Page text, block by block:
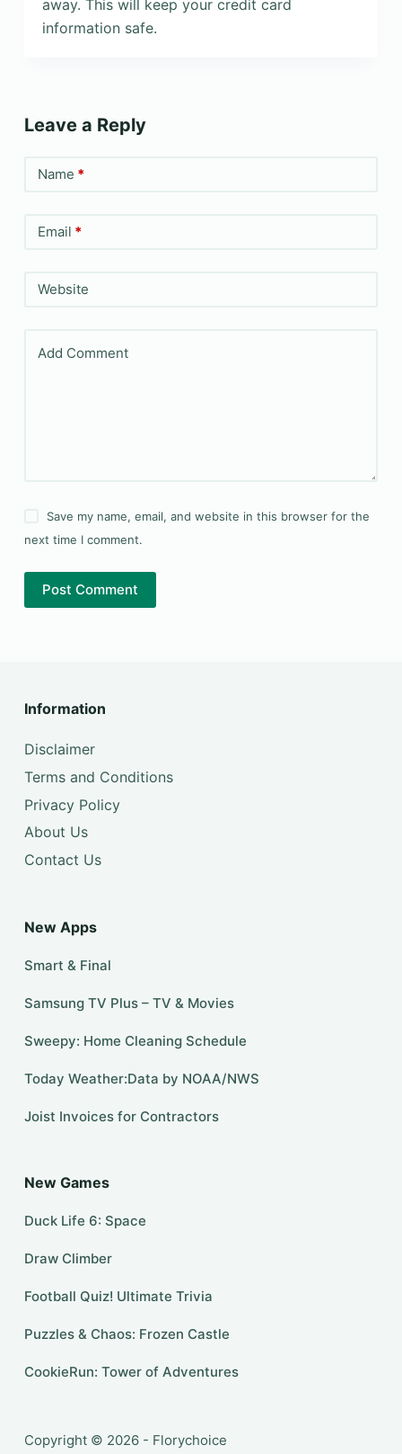
away. This will keep your credit card
information safe.
Leave a Reply
Name *
Email *
Website
Add Comment
Save my name, email, and website in this browser for the
next time I comment.
Post Comment
Information
Disclaimer
Terms and Conditions
Privacy Policy
About Us
Contact Us
New Apps
Smart & Final
Samsung TV Plus – TV & Movies
Sweepy: Home Cleaning Schedule
Today Weather:Data by NOAA/NWS
Joist Invoices for Contractors
New Games
Duck Life 6: Space
Draw Climber
Football Quiz! Ultimate Trivia
Puzzles & Chaos: Frozen Castle
CookieRun: Tower of Adventures
Copyright © 2026 - Florychoice